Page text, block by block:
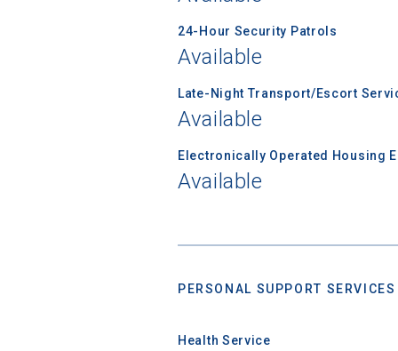
24-Hour Security Patrols
Available
Late-Night Transport/Escort
Available
Electronically Operated Housing
Available
PERSONAL SUPPORT SERVICES
Health Service